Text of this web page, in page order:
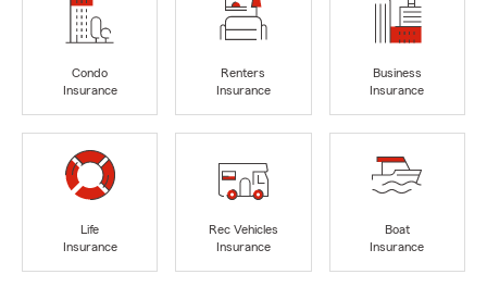
Condo
Insurance
Renters
Insurance
Business
Insurance
Life
Insurance
Rec Vehicles
Insurance
Boat
Insurance